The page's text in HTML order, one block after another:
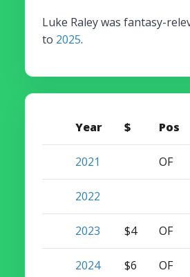
Luke Raley was fantasy-
to 2025.
Year $ Pos
2021 OF
2022
2023 $4 OF
2024 $6 OF